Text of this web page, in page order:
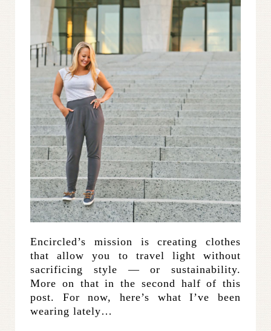
Encircled’s mission is creating clothes
that allow you to travel light without
sacrificing style — or sustainability.
More on that in the second half of this
post. For now, here’s what I’ve been
wearing lately…